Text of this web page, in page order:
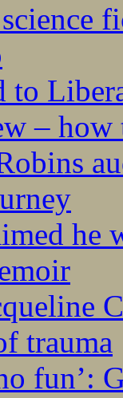
to
– how
he
trauma
fun’: